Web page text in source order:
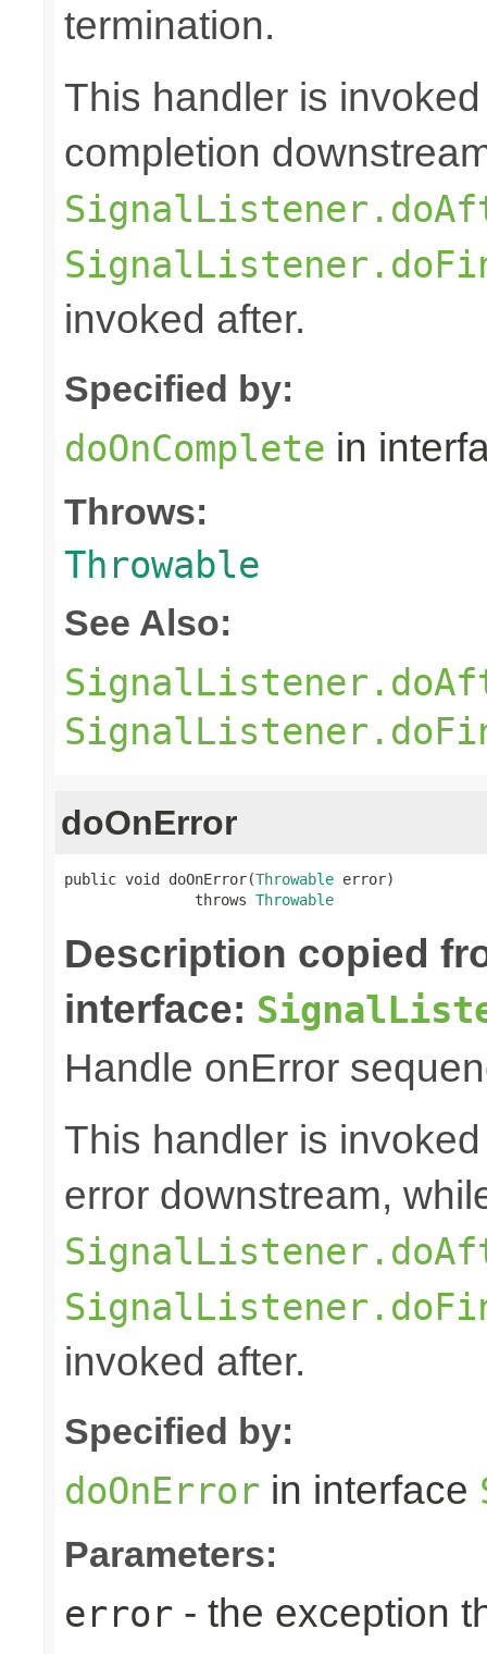
termination.
This handler is
completion
invoked after.
Specified by:
doOnComplete in
Throws:
Throwable
See Also:
doOnError
public void doOnError(Throwable error)
               throws
Throwable
Description copied
interface:
Handle onError
This handler is
error downstream,
invoked after.
Specified by:
doOnError in interface
Parameters:
error - the exception